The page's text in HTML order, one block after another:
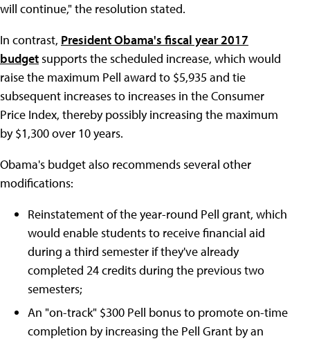
will continue," the resolution stated.
In contrast, President Obama's fiscal year 2017
budgetsupports the scheduled increase, which would
raise the maximum Pell award to $5,935 and tie
subsequent increases to increases in the Consumer
Price Index, thereby possibly increasing the maximum
by $1,300 over 10 years.
Obama's budget also recommends several other
modifications:
Reinstatement of the year-round Pell grant, which
would enable students to receive financial aid
during a third semester if they've already
completed 24 credits during the previous two
semesters;
An "on-track" $300 Pell bonus to promote on-time
completion by increasing the Pell Grant by an